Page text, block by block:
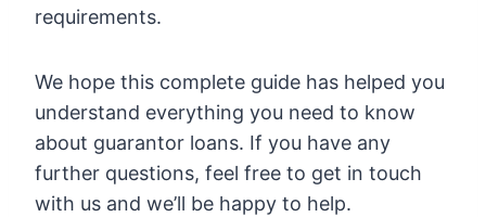
requirements.
We hope this complete guide has helped you
understand everything you need to know
about guarantor loans. If you have any
further questions, feel free to get in touch
with us and we’ll be happy to help.